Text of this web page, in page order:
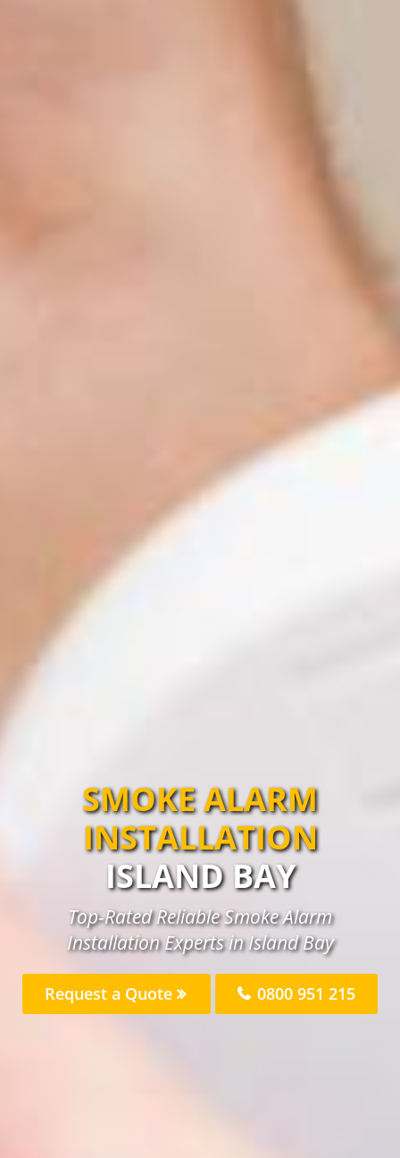
SMOKE ALARM
INSTALLATION
ISLAND BAY
Top-Rated Reliable Smoke Alarm
Installation Experts in Island Bay
Request a Quote 0800 951 215